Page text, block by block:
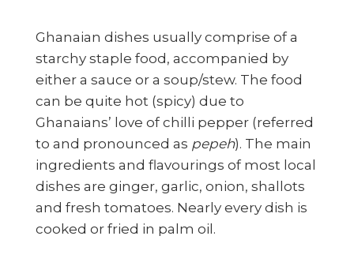
Ghanaian dishes usually comprise of a
starchy staple food, accompanied by
either a sauce or a soup/stew. The food
can be quite hot (spicy) due to
Ghanaians’ love of chilli pepper (referred
to and pronounced as pepeh). The main
ingredients and flavourings of most local
dishes are ginger, garlic, onion, shallots
and fresh tomatoes. Nearly every dish is
cooked or fried in palm oil.